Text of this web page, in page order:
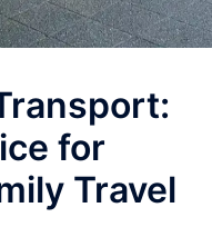
for
Travel